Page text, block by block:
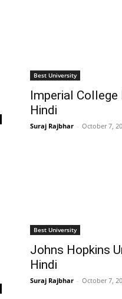
Best University
Imperial
Hindi
Suraj Rajbhar - October 7,
Best University
Johns Hopkins
Hindi
Suraj Rajbhar - October 7,